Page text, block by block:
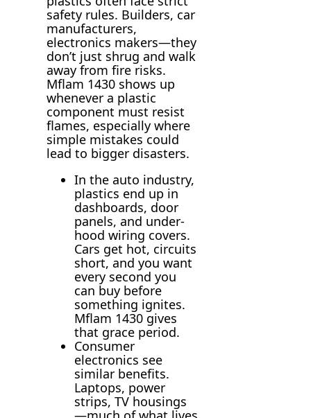
safety rules. Builders, car
manufacturers,
electronics makers—they
don’t just shrug and walk
away from fire risks.
Mflam 1430 shows up
whenever a plastic
component must resist
flames, especially where
simple mistakes could
lead to bigger disasters.
In the auto industry,
plastics end up in
dashboards, door
panels, and under-
hood wiring covers.
Cars get hot, circuits
short, and you want
every second you
can buy before
something ignites.
Mflam 1430 gives
that grace period.
Consumer
electronics see
similar benefits.
Laptops, power
strips, TV housings